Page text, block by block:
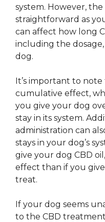
system. However, the
straightforward as
can affect how long
including the
dog.
It’s important to note
cumulative effect,
you give your dog
stay in its system.
administration can
stays in your dog’s
give your dog CBD
effect than if you
treat.
If your dog seems
to the CBD